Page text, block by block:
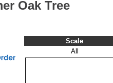
Oak Tree
Scale
All